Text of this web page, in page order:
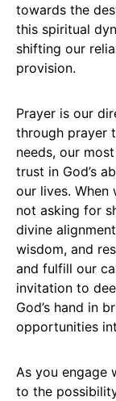
towards the
this spiritual
shifting our
provision.
Prayer is our
through prayer
needs, our
trust in God’s
our lives. When
not asking for
divine
wisdom, and
and fulfill our
invitation to
God’s hand in
opportunities
As you engage
to the